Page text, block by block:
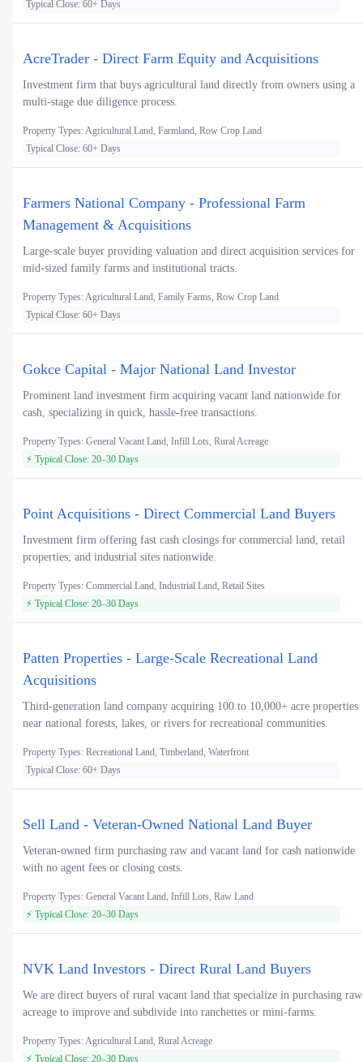
Typical Close: 60+ Days
AcreTrader - Direct Farm Equity and Acquisitions
Investment firm that buys agricultural land directly from owners using a
multi-stage due diligence process.
Property Types: Agricultural Land, Farmland, Row Crop Land
Typical Close: 60+ Days
Farmers National Company - Professional Farm
Management & Acquisitions
Large-scale buyer providing valuation and direct acquisition services for
mid-sized family farms and institutional tracts.
Property Types: Agricultural Land, Family Farms, Row Crop Land
Typical Close: 60+ Days
Gokce Capital - Major National Land Investor
Prominent land investment firm acquiring vacant land nationwide for
cash, specializing in quick, hassle-free transactions.
Property Types: General Vacant Land, Infill Lots, Rural Acreage
⚡ Typical Close: 20–30 Days
Point Acquisitions - Direct Commercial Land Buyers
Investment firm offering fast cash closings for commercial land, retail
properties, and industrial sites nationwide.
Property Types: Commercial Land, Industrial Land, Retail Sites
⚡ Typical Close: 20–30 Days
Patten Properties - Large-Scale Recreational Land
Acquisitions
Third-generation land company acquiring 100 to 10,000+ acre properties
near national forests, lakes, or rivers for recreational communities.
Property Types: Recreational Land, Timberland, Waterfront
Typical Close: 60+ Days
Sell Land - Veteran-Owned National Land Buyer
Veteran-owned firm purchasing raw and vacant land for cash nationwide
with no agent fees or closing costs.
Property Types: General Vacant Land, Infill Lots, Raw Land
⚡ Typical Close: 20–30 Days
NVK Land Investors - Direct Rural Land Buyers
We are direct buyers of rural vacant land that specialize in purchasing raw
acreage to improve and subdivide into ranchettes or mini-farms.
Property Types: Agricultural Land, Rural Acreage
⚡ Typical Close: 20–30 Days